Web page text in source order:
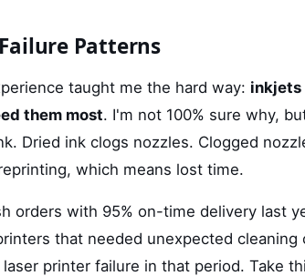
Patterns
taught me the hard way: inkjets
them most. I'm not 100% sure why,
Dried ink clogs nozzles. Clogged
which means lost time.
orders with 95% on-time delivery last
that needed unexpected
printer failure in that period. Take